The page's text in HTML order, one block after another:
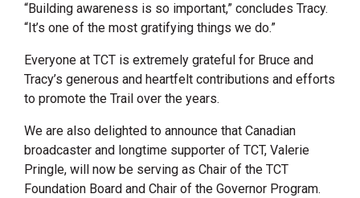
“Building awareness is so important,” concludes Tracy.
“It’s one of the most gratifying things we do.”
Everyone at TCT is extremely grateful for Bruce and
Tracy’s generous and heartfelt contributions and efforts
to promote the Trail over the years.
We are also delighted to announce that Canadian
broadcaster and longtime supporter of TCT, Valerie
Pringle, will now be serving as Chair of the TCT
Foundation Board and Chair of the Governor Program.